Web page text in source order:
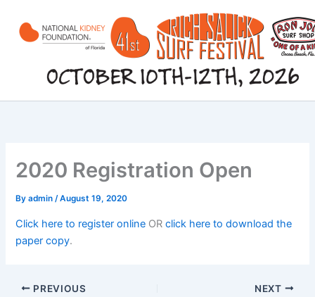
content
2020 Registration Open
Byadmin/August 19, 2020
Click here to register online ORclick here to download the
paper copy.
PREVIOUS NEXT